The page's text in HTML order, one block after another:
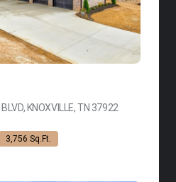
KNOXVILLE, TN 37922
3,756 Sq.Ft.